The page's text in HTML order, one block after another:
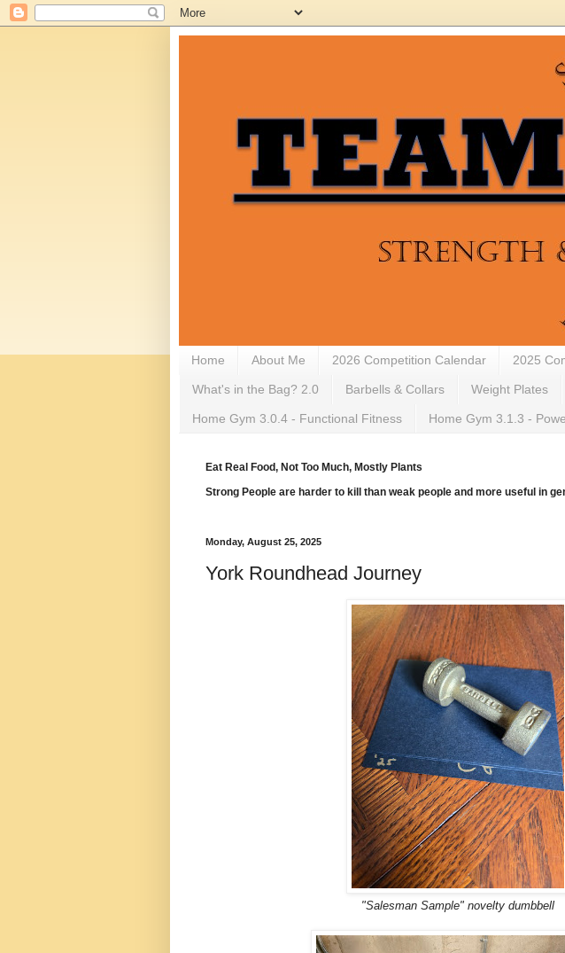
Home About Me 2026 Competition Calendar 2025
What's in the Bag? 2.0 Barbells & Collars Weight Plates
Home Gym 3.0.4 - Functional Fitness Home Gym 3.1.3 -
Eat Real Food, Not Too Much, Mostly Plants
Strong People are harder to kill than weak people and more useful in
Monday, August 25, 2025
York Roundhead Journey
"Salesman Sample" novelty dumbbell